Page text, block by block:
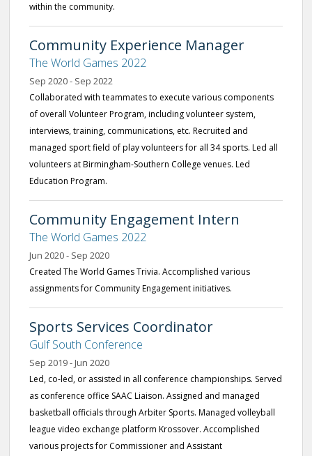
within the community.
Community Experience Manager
The World Games 2022
Sep 2020 - Sep 2022
Collaborated with teammates to execute various components
of overall Volunteer Program, including volunteer system,
interviews, training, communications, etc. Recruited and
managed sport field of play volunteers for all 34 sports. Led all
volunteers at Birmingham-Southern College venues. Led
Education Program.
Community Engagement Intern
The World Games 2022
Jun 2020 - Sep 2020
Created The World Games Trivia. Accomplished various
assignments for Community Engagement initiatives.
Sports Services Coordinator
Gulf South Conference
Sep 2019 - Jun 2020
Led, co-led, or assisted in all conference championships. Served
as conference office SAAC Liaison. Assigned and managed
basketball officials through Arbiter Sports. Managed volleyball
league video exchange platform Krossover. Accomplished
various projects for Commissioner and Assistant